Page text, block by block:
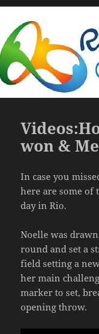
won &
In case you
here are some of
day in Rio.
Noelle was
round and set a
field setting a
her main
marker to set,
opening throw.